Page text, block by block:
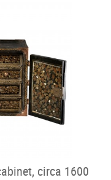
circa 1600